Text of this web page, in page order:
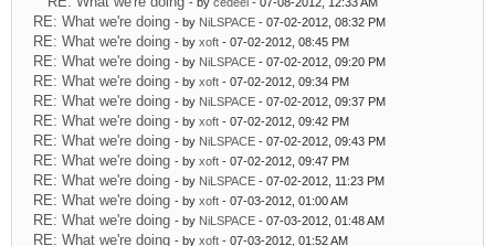
RE: What we're doing - by NiLSPACE - 07-02-2012, 08:32 PM
RE: What we're doing - by xoft - 07-02-2012, 08:45 PM
RE: What we're doing - by NiLSPACE - 07-02-2012, 09:20 PM
RE: What we're doing - by xoft - 07-02-2012, 09:34 PM
RE: What we're doing - by NiLSPACE - 07-02-2012, 09:37 PM
RE: What we're doing - by xoft - 07-02-2012, 09:42 PM
RE: What we're doing - by NiLSPACE - 07-02-2012, 09:43 PM
RE: What we're doing - by xoft - 07-02-2012, 09:47 PM
RE: What we're doing - by NiLSPACE - 07-02-2012, 11:23 PM
RE: What we're doing - by xoft - 07-03-2012, 01:00 AM
RE: What we're doing - by NiLSPACE - 07-03-2012, 01:48 AM
RE: What we're doing - by xoft - 07-03-2012, 01:52 AM